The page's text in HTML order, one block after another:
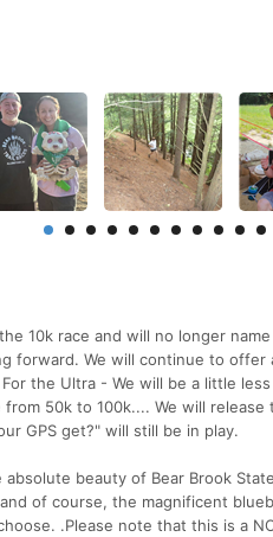
10k race and will no longer
forward. We will continue to
the Ultra - We will be a little
50k to 100k.... We will
GPS get?" will still be in play.
beauty of Bear Brook
of course, the magnificent
.Please note that this is a